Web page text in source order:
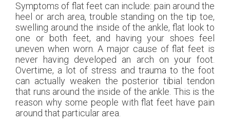
Symptoms of flat feet can include: pain around the
heel or arch area, trouble standing on the tip toe,
swelling around the inside of the ankle, flat look to
one or both feet, and having your shoes feel
uneven when worn. A major cause of flat feet is
never having developed an arch on your foot.
Overtime, a lot of stress and trauma to the foot
can actually weaken the posterior tibial tendon
that runs around the inside of the ankle. This is the
reason why some people with flat feet have pain
around that particular area.